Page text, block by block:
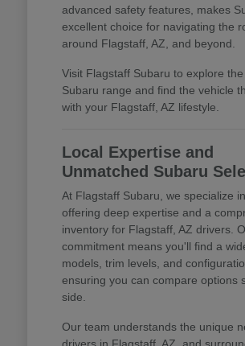
advanced safety features, makes
excellent choice for navigating the
around Flagstaff, AZ, and beyond.
Visit Flagstaff Subaru to explore
Subaru range and find the vehicle
with your Flagstaff, AZ lifestyle.
Local Expertise and
Unmatched Subaru
At Flagstaff Subaru, we specialize
offering deep expertise and a
inventory for Flagstaff, AZ drivers.
commitment means you'll find a
models, trim levels, and
ensuring you can compare options
side.
Our team understands the unique
drivers in Flagstaff, AZ, and